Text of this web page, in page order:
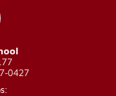
0427